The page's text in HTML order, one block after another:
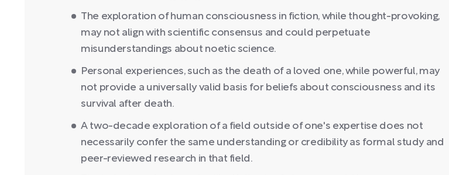
The exploration of human consciousness in fiction, while thought-provoking,
may not align with scientific consensus and could perpetuate
misunderstandings about noetic science.
Personal experiences, such as the death of a loved one, while powerful, may
not provide a universally valid basis for beliefs about consciousness and its
survival after death.
A two-decade exploration of a field outside of one's expertise does not
necessarily confer the same understanding or credibility as formal study and
peer-reviewed research in that field.